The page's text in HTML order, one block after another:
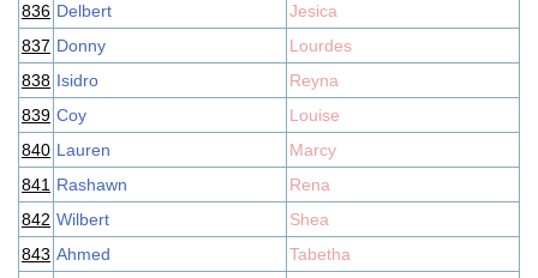
836 Delbert
Jesica
837 Donny
Lourdes
838 Isidro
Reyna
839 Coy
Louise
840 Lauren
Marcy
841 Rashawn
Rena
842 Wilbert
Shea
843 Ahmed
Tabetha